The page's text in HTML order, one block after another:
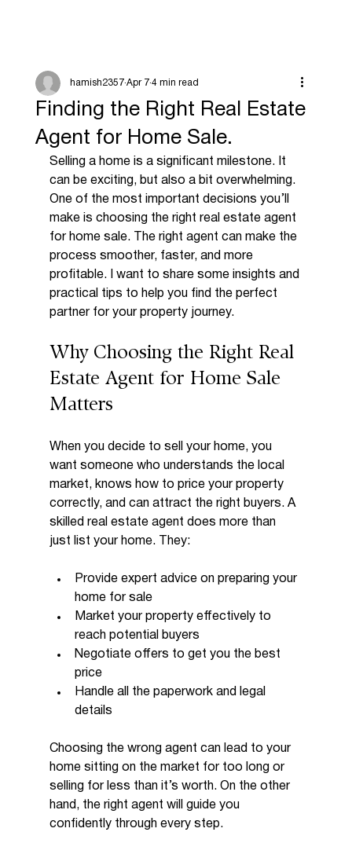
Finding the Right Real Estate
Agent for Home Sale.
hamish2357 Apr 7 4 min read
Selling a home is a significant milestone. It
can be exciting, but also a bit overwhelming.
One of the most important decisions you’ll
make is choosing the right real estate agent
for home sale. The right agent can make the
process smoother, faster, and more
profitable. I want to share some insights and
practical tips to help you find the perfect
partner for your property journey.
Why Choosing the Right Real
Estate Agent for Home Sale
Matters
When you decide to sell your home, you
want someone who understands the local
market, knows how to price your property
correctly, and can attract the right buyers. A
skilled real estate agent does more than
just list your home. They:
Provide expert advice on preparing your
home for sale
Market your property effectively to
reach potential buyers
Negotiate offers to get you the best
price
Handle all the paperwork and legal
details
Choosing the wrong agent can lead to your
home sitting on the market for too long or
selling for less than it’s worth. On the other
hand, the right agent will guide you
confidently through every step.